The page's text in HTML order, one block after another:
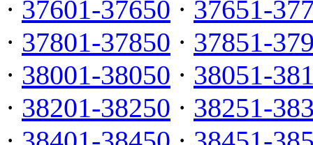
· 37601-37650 · 37651-
· 37801-37850 · 37851-
· 38001-38050 · 38051-
· 38201-38250 · 38251-